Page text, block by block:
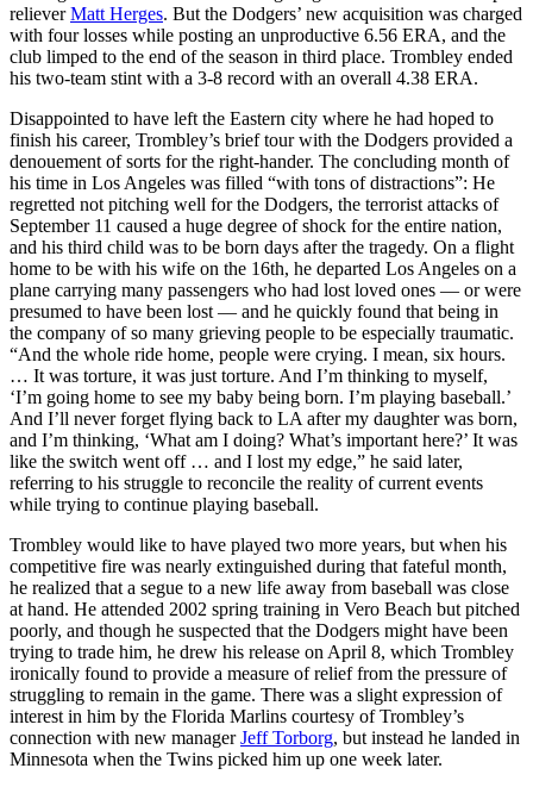
relieverMatt Herges. But the Dodgers’ new acquisition was charged
with four losses while posting an unproductive 6.56 ERA, and the
club limped to the end of the season in third place. Trombley ended
his two-team stint with a 3-8 record with an overall 4.38 ERA.
Disappointed to have left the Eastern city where he had hoped to
finish his career, Trombley’s brief tour with the Dodgers provided a
denouement of sorts for the right-hander. The concluding month of
his time in Los Angeles was filled “with tons of distractions”: He
regretted not pitching well for the Dodgers, the terrorist attacks of
September 11 caused a huge degree of shock for the entire nation,
and his third child was to be born days after the tragedy. On a flight
home to be with his wife on the 16th, he departed Los Angeles on a
plane carrying many passengers who had lost loved ones — or were
presumed to have been lost — and he quickly found that being in
the company of so many grieving people to be especially traumatic.
“And the whole ride home, people were crying. I mean, six hours.
… It was torture, it was just torture. And I’m thinking to myself,
‘I’m going home to see my baby being born. I’m playing baseball.’
And I’ll never forget flying back to LA after my daughter was born,
and I’m thinking, ‘What am I doing? What’s important here?’ It was
like the switch went off … and I lost my edge,” he said later,
referring to his struggle to reconcile the reality of current events
while trying to continue playing baseball.
Trombley would like to have played two more years, but when his
competitive fire was nearly extinguished during that fateful month,
he realized that a segue to a new life away from baseball was close
at hand. He attended 2002 spring training in Vero Beach but pitched
poorly, and though he suspected that the Dodgers might have been
trying to trade him, he drew his release on April 8, which Trombley
ironically found to provide a measure of relief from the pressure of
struggling to remain in the game. There was a slight expression of
interest in him by the Florida Marlins courtesy of Trombley’s
connection with new managerJeff Torborg, but instead he landed in
Minnesota when the Twins picked him up one week later.